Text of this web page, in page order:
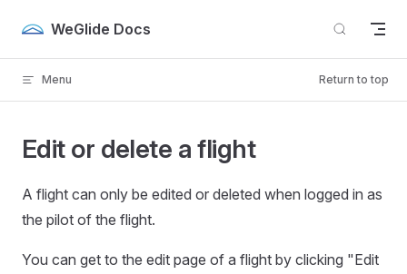
Skip to content
WeGlide Docs
Menu Return to top
Edit or delete a flight
A flight can only be edited or deleted when logged in as
the pilot of the flight.
You can get to the edit page of a flight by clicking "Edit